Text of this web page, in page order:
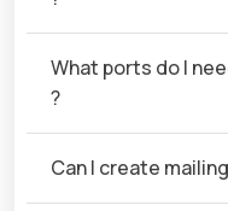
What ports do I
?
Can I create